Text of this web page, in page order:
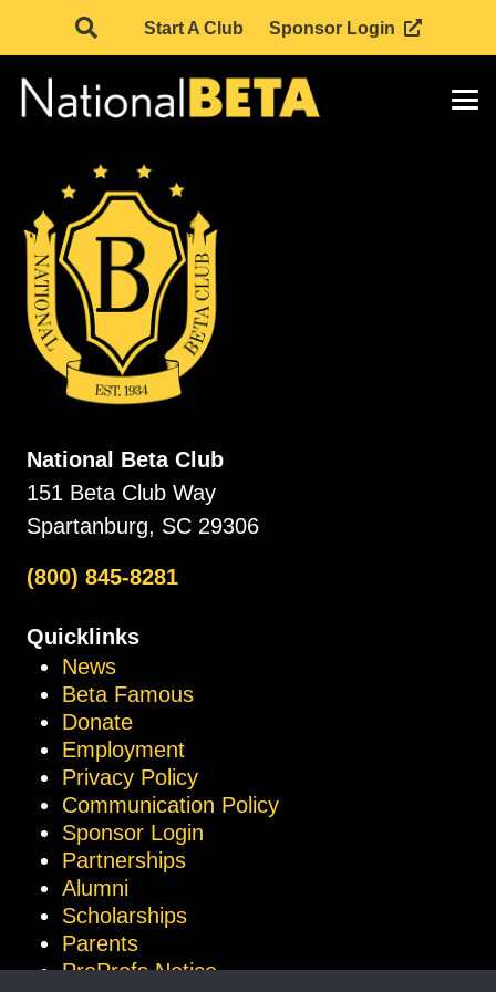
Start A Club Sponsor Login
National Beta Club
151 Beta Club Way
Spartanburg, SC 29306
(800) 845-8281
Quicklinks
News
Beta Famous
Donate
Employment
Privacy Policy
Communication Policy
Sponsor Login
Partnerships
Alumni
Scholarships
Parents
ProProfs Notice